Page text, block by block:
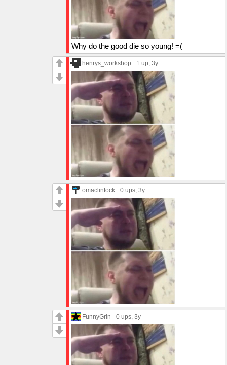
Why do the good die so young! =(
henrys_workshop 1 up, 3y
omaclintock 0 ups, 3y
FunnyGrin 0 ups, 3y